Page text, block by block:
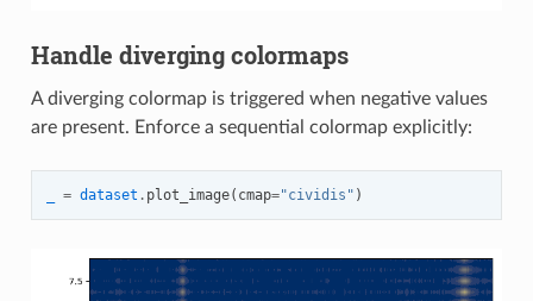
Handle diverging colormaps
A diverging colormap is triggered when negative values
are present. Enforce a sequential colormap explicitly:
= dataset . plot_image( cmap="cividis" )